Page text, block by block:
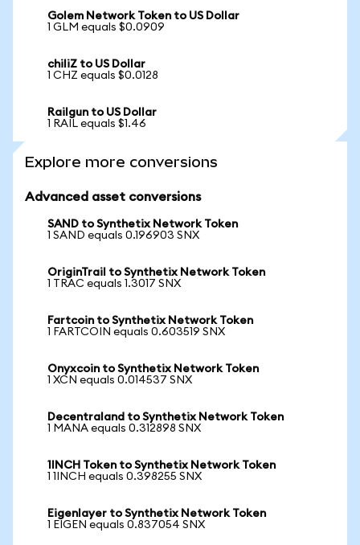
Golem Network Token to US Dollar
1 GLM equals $0.0909
chiliZ to US Dollar
1 CHZ equals $0.0128
Railgun to US Dollar
1 RAIL equals $1.46
Explore more conversions
Advanced asset conversions
SAND to Synthetix Network Token
1 SAND equals 0.196903 SNX
OriginTrail to Synthetix Network Token
1 TRAC equals 1.3017 SNX
Fartcoin to Synthetix Network Token
1 FARTCOIN equals 0.603519 SNX
Onyxcoin to Synthetix Network Token
1 XCN equals 0.014537 SNX
Decentraland to Synthetix Network Token
1 MANA equals 0.312898 SNX
1INCH Token to Synthetix Network Token
1 1INCH equals 0.398255 SNX
Eigenlayer to Synthetix Network Token
1 EIGEN equals 0.837054 SNX